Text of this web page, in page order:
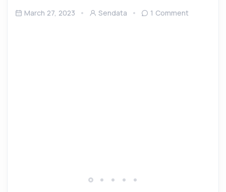
March 27, 2023 Sendata 1 Comment